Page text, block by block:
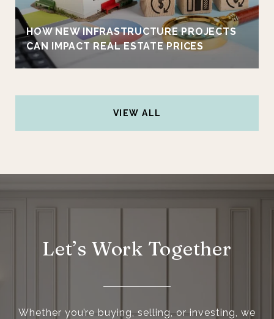
HOW NEW INFRASTRUCTURE PROJECTS
CAN IMPACT REAL ESTATE PRICES
VIEW ALL
Let’s Work Together
Whether you’re buying, selling, or investing, we